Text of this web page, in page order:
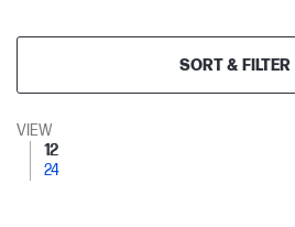
SORT & FILTER
VIEW
12
24